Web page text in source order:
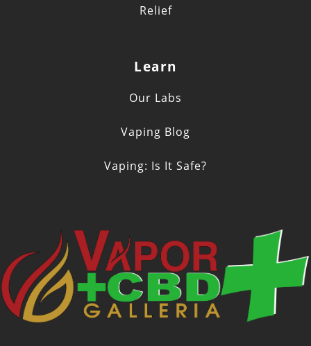
Relief
Learn
Our Labs
Vaping Blog
Vaping: Is It Safe?